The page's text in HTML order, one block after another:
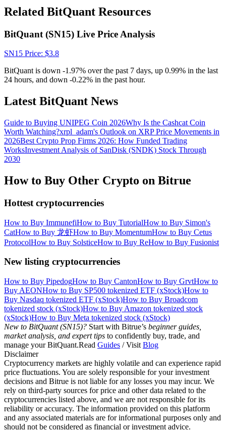
77,777+3k Rewards
More Events
Win Prizes and Exclusive Rewards
Rewards Center
Log In
Sign Up
Related BitQuant Resources
BitQuant (SN15) Live Price Analysis
SN15 Price: $3.8
BitQuant is down -1.97% over the past 7 days, up 0.99% in the last
24 hours, and down -0.22% in the past hour.
Latest BitQuant News
Guide to Buying UNIPEG Coin 2026Why Is the Cashcat Coin
Worth Watching?xrpl_adam's Outlook on XRP Price Movements in
2026Best Crypto Prop Firms 2026: How Funded Trading
WorksInvestment Analysis of SanDisk (SNDK) Stock Through
2030
How to Buy Other Crypto on Bitrue
Hottest cryptocurrencies
How to Buy ImmunefiHow to Buy TutorialHow to Buy Simon's
CatHow to Buy 龙虾How to Buy MomentumHow to Buy Cetus
ProtocolHow to Buy SolsticeHow to Buy ReHow to Buy Fusionist
New listing cryptocurrencies
How to Buy PipedogHow to Buy CantonHow to Buy GrvtHow to
Buy AEONHow to Buy SP500 tokenized ETF (xStock)How to
Buy Nasdaq tokenized ETF (xStock)How to Buy Broadcom
tokenized stock (xStock)How to Buy Amazon tokenized stock
(xStock)How to Buy Meta tokenized stock (xStock)
New to BitQuant (SN15)? Start with Bitrue’s beginner guides,
market analysis, and expert tips to confidently buy, trade, and
manage your BitQuant.Read Guides / Visit Blog
Disclaimer
Cryptocurrency markets are highly volatile and can experience rapid
price fluctuations. You are solely responsible for your investment
decisions and Bitrue is not liable for any losses you may incur. We
rely on third-party sources for price and other data related to the
cryptocurrencies listed above, and we are not responsible for its
reliability or accuracy. The information provided on this platform
and any associated materials are for informational purposes only and
should not be considered as financial or investment advice.